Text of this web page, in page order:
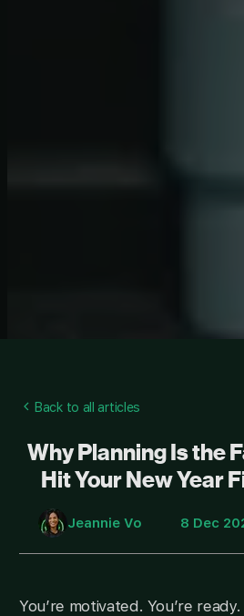
Back to all articles
Why Planning Is the
Hit Your New Year
Jeannie Vo 8 Dec
You’re motivated. You’re